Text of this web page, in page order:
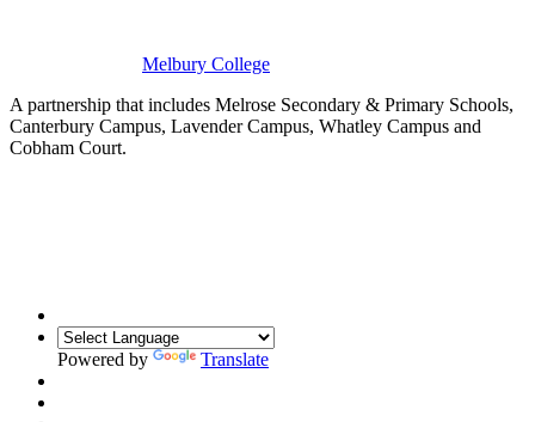
Melbury College
A partnership that includes Melrose Secondary & Primary Schools,
Canterbury Campus, Lavender Campus, Whatley Campus and
Cobham Court.
Powered by Translate